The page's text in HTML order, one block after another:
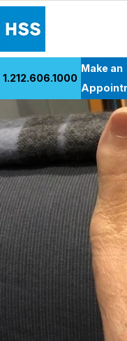
Health Library
Research & Education
Giving
Careers
Why Choose HSS
MyHSS Sign In
1.212.606.1000
Make an
Back to Patient Stories